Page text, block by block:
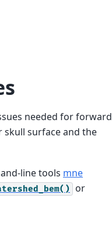
needed for forward
skull surface and the
line tools mne
or